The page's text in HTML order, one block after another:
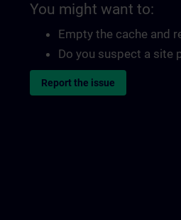
You might want to:
Empty the cache and
Do you suspect a site
Report the issue